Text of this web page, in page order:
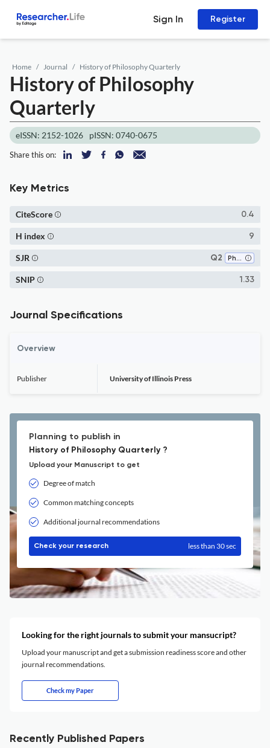
Sign In Register
Home Journal History of Philosophy Quarterly
History of Philosophy
Quarterly
eISSN: 2152-1026 pISSN: 0740-0675
Share this on:
Key Metrics
0.4
CiteScore
9
H index
Q2 Philosophy
SJR
1.33
SNIP
Journal Specifications
Overview
Publisher University of Illinois Press
Planning to publish in
History of Philosophy Quarterly ?
Upload your Manuscript to get
Degree of match
Common matching concepts
Additional journal recommendations
Check your research less than 30 sec
Looking for the right journals to submit your mansucript?
Upload your manuscript and get a submission readiness score and other
journal recommendations.
Check my Paper
Recently Published Papers